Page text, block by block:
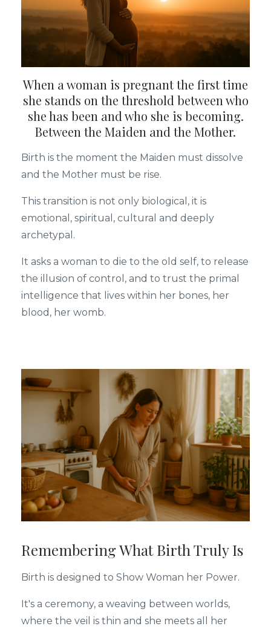
When a woman is pregnant the first time
she stands on the threshold between who
she has been and who she is becoming.
Between the Maiden and the Mother.
Birth is the moment the Maiden must dissolve
and the Mother must be rise.
This transition is not only biological, it is
emotional, spiritual, cultural and deeply
archetypal.
It asks a woman to die to the old self, to release
the illusion of control, and to trust the primal
intelligence that lives within her bones, her
blood, her womb.
Remembering What Birth Truly Is
Birth is designed to Show Woman her Power.
It's a ceremony, a weaving between worlds,
where the veil is thin and she meets all her